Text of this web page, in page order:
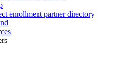
enrollment partner directory